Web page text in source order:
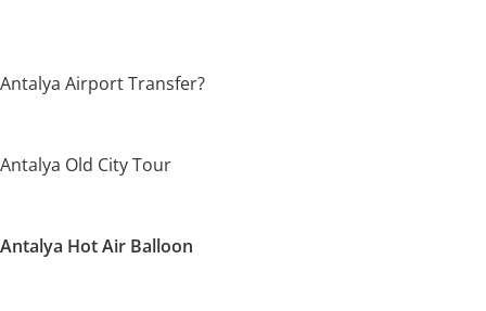
Antalya Airport Transfer?
Antalya Old City Tour
Antalya Hot Air Balloon